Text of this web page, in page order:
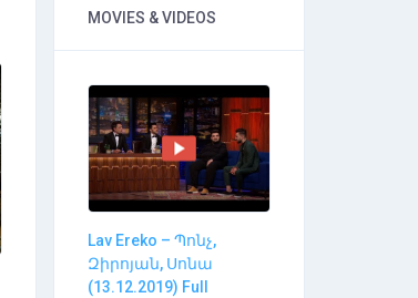
MOVIES & VIDEOS
Lav Ereko – Պոնչ,
Զիրոյան, Սոնա
(13.12.2019) Full